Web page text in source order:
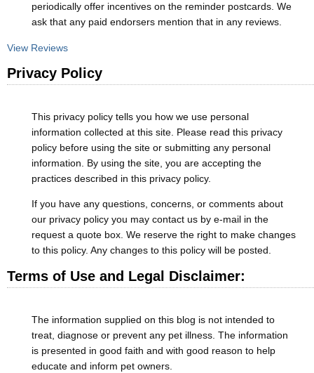
periodically offer incentives on the reminder postcards. We
ask that any paid endorsers mention that in any reviews.
View Reviews
Privacy Policy
This privacy policy tells you how we use personal
information collected at this site. Please read this privacy
policy before using the site or submitting any personal
information. By using the site, you are accepting the
practices described in this privacy policy.
If you have any questions, concerns, or comments about
our privacy policy you may contact us by e-mail in the
request a quote box. We reserve the right to make changes
to this policy. Any changes to this policy will be posted.
Terms of Use and Legal Disclaimer:
The information supplied on this blog is not intended to
treat, diagnose or prevent any pet illness. The information
is presented in good faith and with good reason to help
educate and inform pet owners.